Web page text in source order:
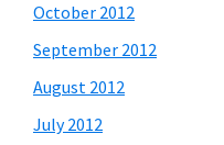
October 2012
September 2012
August 2012
July 2012